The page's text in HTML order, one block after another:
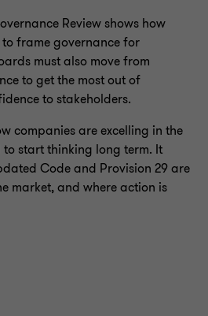
Review shows how
frame governance for
must also move from
to get the most out of
to stakeholders.
companies are excelling in the
to start thinking long term. It
Code and Provision 29 are
market, and where action is